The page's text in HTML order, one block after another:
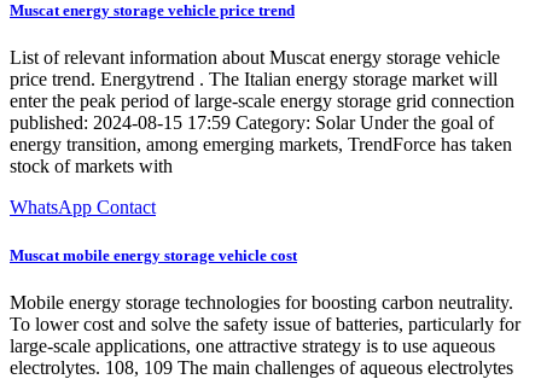
Muscat energy storage vehicle price trend
List of relevant information about Muscat energy storage vehicle
price trend. Energytrend . The Italian energy storage market will
enter the peak period of large-scale energy storage grid connection
published: 2024-08-15 17:59 Category: Solar Under the goal of
energy transition, among emerging markets, TrendForce has taken
stock of markets with
WhatsApp Contact
Muscat mobile energy storage vehicle cost
Mobile energy storage technologies for boosting carbon neutrality.
To lower cost and solve the safety issue of batteries, particularly for
large-scale applications, one attractive strategy is to use aqueous
electrolytes. 108, 109 The main challenges of aqueous electrolytes